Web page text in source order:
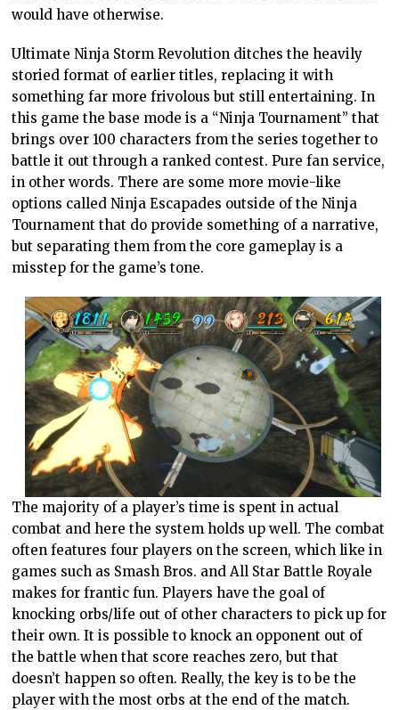
would have otherwise.
Ultimate Ninja Storm Revolution ditches the heavily
storied format of earlier titles, replacing it with
something far more frivolous but still entertaining. In
this game the base mode is a “Ninja Tournament” that
brings over 100 characters from the series together to
battle it out through a ranked contest. Pure fan service,
in other words. There are some more movie-like
options called Ninja Escapades outside of the Ninja
Tournament that do provide something of a narrative,
but separating them from the core gameplay is a
misstep for the game’s tone.
The majority of a player’s time is spent in actual
combat and here the system holds up well. The combat
often features four players on the screen, which like in
games such as Smash Bros. and All Star Battle Royale
makes for frantic fun. Players have the goal of
knocking orbs/life out of other characters to pick up for
their own. It is possible to knock an opponent out of
the battle when that score reaches zero, but that
doesn’t happen so often. Really, the key is to be the
player with the most orbs at the end of the match.